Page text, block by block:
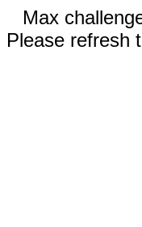
Max
Please refresh